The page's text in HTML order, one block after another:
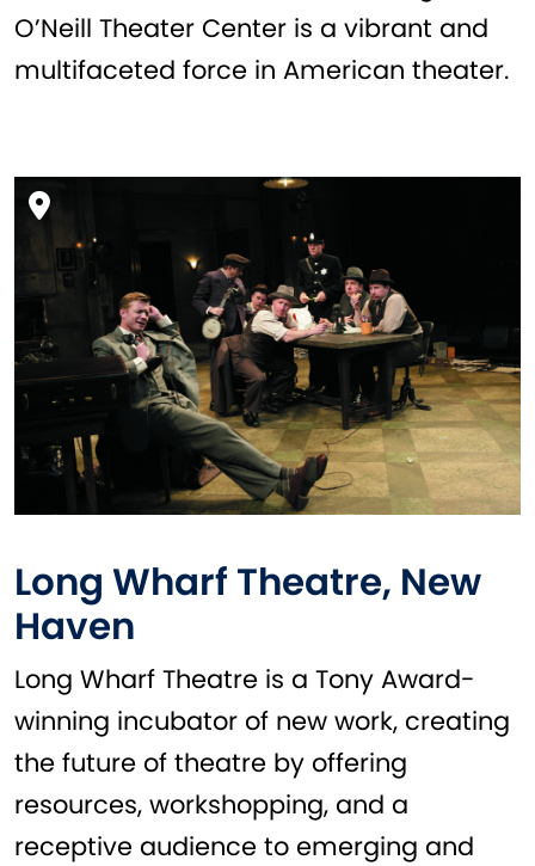
O’Neill Theater Center is a vibrant and
multifaceted force in American theater.
Long Wharf Theatre, New
Haven
Long Wharf Theatre is a Tony Award-
winning incubator of new work, creating
the future of theatre by offering
resources, workshopping, and a
receptive audience to emerging and